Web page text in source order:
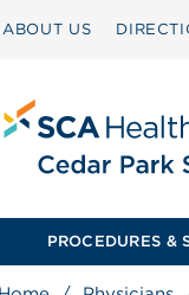
ABOUT US
PROCEDURES &